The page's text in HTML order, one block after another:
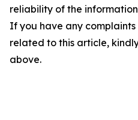
reliability of the
If you have any complaints
related to this article,
above.